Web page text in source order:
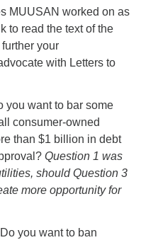
MUUSAN worked on as
to read the text of the
your
with Letters to
you want to bar some
consumer-owned
than $1 billion in debt
Question 1 was
should Question 3
more opportunity for
you want to ban